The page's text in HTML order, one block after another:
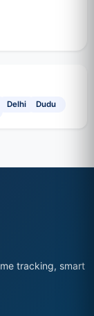
Delhi Dudu
tracking, smart